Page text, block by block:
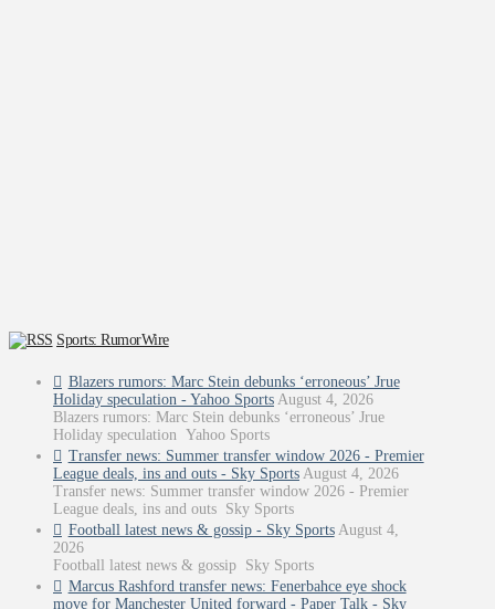
Sports: RumorWire
Blazers rumors: Marc Stein debunks ‘erroneous’ Jrue
Holiday speculation - Yahoo Sports August 4, 2026
Blazers rumors: Marc Stein debunks ‘erroneous’ Jrue
Holiday speculation Yahoo Sports
Transfer news: Summer transfer window 2026 - Premier
League deals, ins and outs - Sky Sports August 4, 2026
Transfer news: Summer transfer window 2026 - Premier
League deals, ins and outs Sky Sports
Football latest news & gossip - Sky Sports August 4,
2026
Football latest news & gossip Sky Sports
Marcus Rashford transfer news: Fenerbahce eye shock
move for Manchester United forward - Paper Talk - Sky